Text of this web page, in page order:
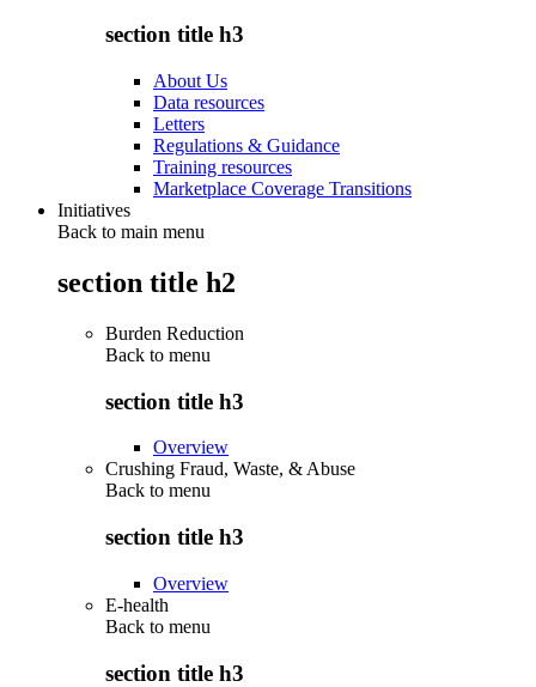
section title h3
About Us
Data resources
Letters
Regulations & Guidance
Training resources
Marketplace Coverage Transitions
Initiatives
Back to main menu
section title h2
Burden Reduction
Back to menu
section title h3
Overview
Crushing Fraud, Waste, & Abuse
Back to menu
section title h3
Overview
E-health
Back to menu
section title h3